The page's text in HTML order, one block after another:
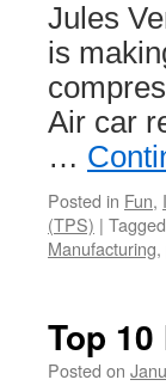
Jules
is
Air car
…
Posted in Fun,
(TPS) | Tagged
Manufacturing,
Top
Posted on